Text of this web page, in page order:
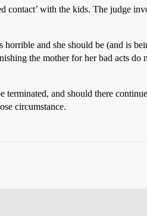
contact’ with the kids. The judge
and she should be (and is
the mother for her bad acts
and should there
circumstance.